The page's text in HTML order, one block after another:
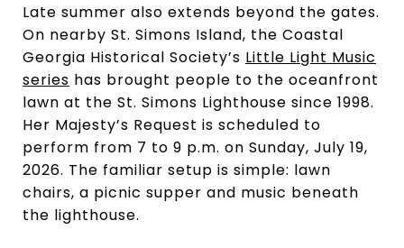
Late summer also extends beyond the gates.
On nearby St. Simons Island, the Coastal
Georgia Historical Society’s Little Light Music
series has brought people to the oceanfront
lawn at the St. Simons Lighthouse since 1998.
Her Majesty’s Request is scheduled to
perform from 7 to 9 p.m. on Sunday, July 19,
2026. The familiar setup is simple: lawn
chairs, a picnic supper and music beneath
the lighthouse.